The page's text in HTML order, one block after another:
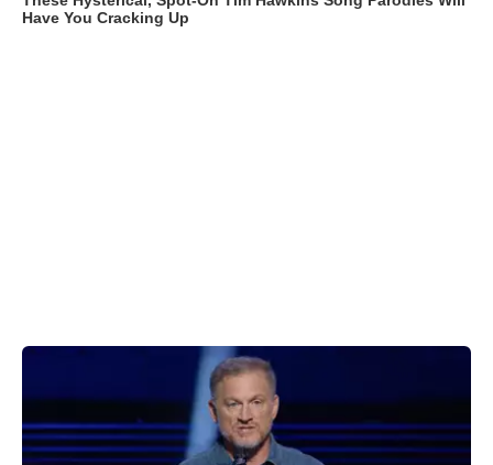
Have You Cracking Up